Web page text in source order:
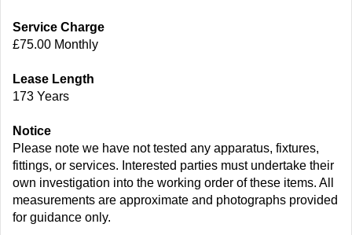
Service Charge
£75.00 Monthly
Lease Length
173 Years
Notice
Please note we have not tested any apparatus, fixtures,
fittings, or services. Interested parties must undertake their
own investigation into the working order of these items. All
measurements are approximate and photographs provided
for guidance only.